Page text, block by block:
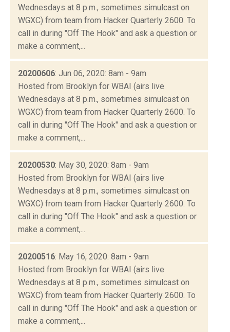
Wednesdays at 8 p.m., sometimes simulcast on
WGXC) from team from Hacker Quarterly 2600. To
call in during "Off The Hook" and ask a question or
make a comment,...
20200606: Jun 06, 2020: 8am - 9am
Hosted from Brooklyn for WBAI (airs live
Wednesdays at 8 p.m., sometimes simulcast on
WGXC) from team from Hacker Quarterly 2600. To
call in during "Off The Hook" and ask a question or
make a comment,...
20200530: May 30, 2020: 8am - 9am
Hosted from Brooklyn for WBAI (airs live
Wednesdays at 8 p.m., sometimes simulcast on
WGXC) from team from Hacker Quarterly 2600. To
call in during "Off The Hook" and ask a question or
make a comment,...
20200516: May 16, 2020: 8am - 9am
Hosted from Brooklyn for WBAI (airs live
Wednesdays at 8 p.m., sometimes simulcast on
WGXC) from team from Hacker Quarterly 2600. To
call in during "Off The Hook" and ask a question or
make a comment,...